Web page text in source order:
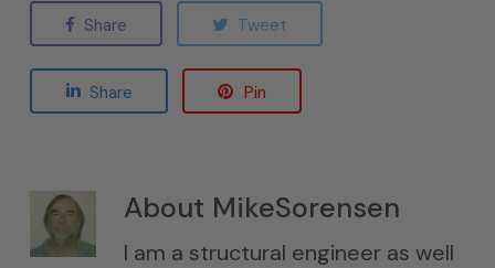
Share Tweet
Share Pin
About MikeSorensen
I am a structural engineer as well